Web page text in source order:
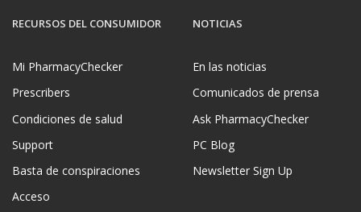
RECURSOS DEL CONSUMIDOR
Mi PharmacyChecker
Prescribers
Condiciones de salud
Support
Basta de conspiraciones
Acceso
NOTICIAS
En las noticias
Comunicados de prensa
Ask PharmacyChecker
PC Blog
Newsletter Sign Up